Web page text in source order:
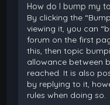
How do I bump my
By clicking the
viewing it, you can
forum on the first
this, then topic
allowance between
reached. It is also
by replying to it,
rules when doing so.